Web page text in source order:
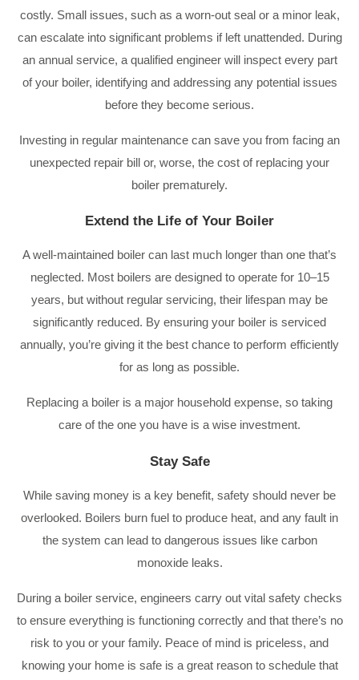
costly. Small issues, such as a worn-out seal or a minor leak,
can escalate into significant problems if left unattended. During
an annual service, a qualified engineer will inspect every part
of your boiler, identifying and addressing any potential issues
before they become serious.
Investing in regular maintenance can save you from facing an
unexpected repair bill or, worse, the cost of replacing your
boiler prematurely.
Extend the Life of Your Boiler
A well-maintained boiler can last much longer than one that’s
neglected. Most boilers are designed to operate for 10–15
years, but without regular servicing, their lifespan may be
significantly reduced. By ensuring your boiler is serviced
annually, you’re giving it the best chance to perform efficiently
for as long as possible.
Replacing a boiler is a major household expense, so taking
care of the one you have is a wise investment.
Stay Safe
While saving money is a key benefit, safety should never be
overlooked. Boilers burn fuel to produce heat, and any fault in
the system can lead to dangerous issues like carbon
monoxide leaks.
During a boiler service, engineers carry out vital safety checks
to ensure everything is functioning correctly and that there’s no
risk to you or your family. Peace of mind is priceless, and
knowing your home is safe is a great reason to schedule that